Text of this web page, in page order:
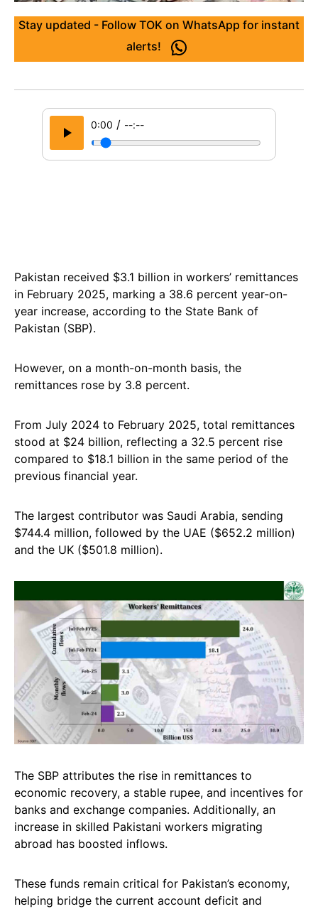
Stay updated - Follow TOK on WhatsApp for instant
alerts!
0:00 / --:--
Pakistan received $3.1 billion in workers’ remittances
in February 2025, marking a 38.6 percent year-on-
year increase, according to the State Bank of
Pakistan (SBP).
However, on a month-on-month basis, the
remittances rose by 3.8 percent.
From July 2024 to February 2025, total remittances
stood at $24 billion, reflecting a 32.5 percent rise
compared to $18.1 billion in the same period of the
previous financial year.
The largest contributor was Saudi Arabia, sending
$744.4 million, followed by the UAE ($652.2 million)
and the UK ($501.8 million).
The SBP attributes the rise in remittances to
economic recovery, a stable rupee, and incentives for
banks and exchange companies. Additionally, an
increase in skilled Pakistani workers migrating
abroad has boosted inflows.
These funds remain critical for Pakistan’s economy,
helping bridge the current account deficit and